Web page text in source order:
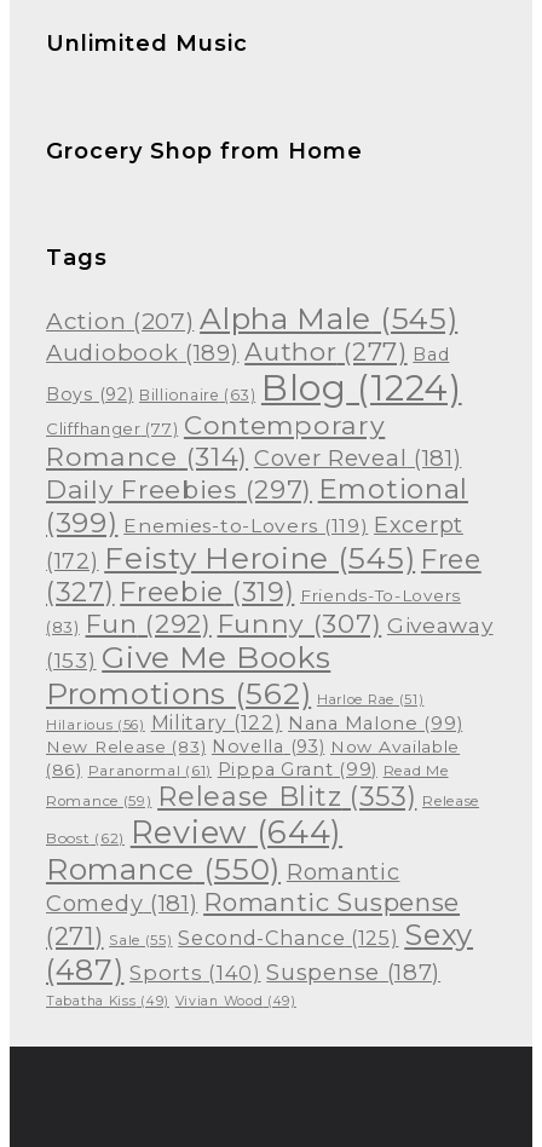
Unlimited Music
Grocery Shop from Home
Tags
Action (207) Alpha Male (545)
Audiobook (189) Author (277) Bad
Boys (92) Billionaire (63) Blog (1224)
Cliffhanger (77) Contemporary
Romance (314) Cover Reveal (181)
Daily Freebies (297) Emotional
(399) Enemies-to-Lovers (119) Excerpt
(172) Feisty Heroine (545) Free
(327) Freebie (319) Friends-To-Lovers
(83) Fun (292) Funny (307) Giveaway
(153) Give Me Books
Promotions (562) Harloe Rae (51)
Hilarious (56) Military (122) Nana Malone (99)
New Release (83) Novella (93) Now Available
(86) Paranormal (61) Pippa Grant (99) Read Me
Romance (59) Release Blitz (353) Release
Boost (62) Review (644)
Romance (550) Romantic
Comedy (181) Romantic Suspense
(271) Sale (55) Second-Chance (125) Sexy
(487) Sports (140) Suspense (187)
Tabatha Kiss (49) Vivian Wood (49)